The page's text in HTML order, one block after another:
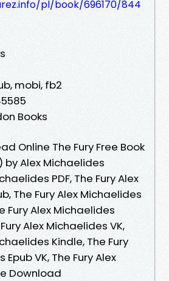
pl/book/696170/844
mobi, fb2
Books
Online The Fury Free Book
by Alex Michaelides
PDF, The Fury Alex
The Fury Alex Michaelides
Fury Alex Michaelides
Alex Michaelides VK,
Kindle, The Fury
VK, The Fury Alex
Download